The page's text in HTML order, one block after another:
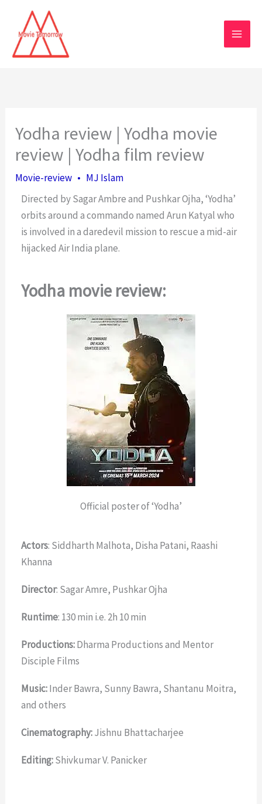
content
Yodha review | Yodha movie
review | Yodha film review
Movie-review • MJ Islam
Directed by Sagar Ambre and Pushkar Ojha, ‘Yodha’
orbits around a commando named Arun Katyal who
is involved in a daredevil mission to rescue a mid-air
hijacked Air India plane.
Yodha movie review:
Official poster of ‘Yodha’
Actors: Siddharth Malhota, Disha Patani, Raashi
Khanna
Director: Sagar Amre, Pushkar Ojha
Runtime: 130 min i.e. 2h 10 min
Productions:Dharma Productions and Mentor
Disciple Films
Music:Inder Bawra, Sunny Bawra, Shantanu Moitra,
and others
Cinematography:Jishnu Bhattacharjee
Editing:Shivkumar V. Panicker